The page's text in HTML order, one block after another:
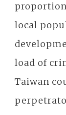
local
load of
Taiwan